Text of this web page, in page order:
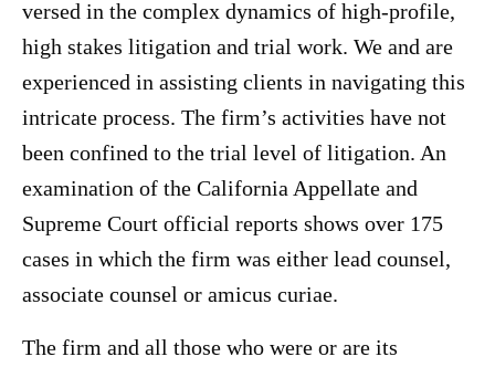
versed in the complex dynamics of high-profile,
high stakes litigation and trial work. We and are
experienced in assisting clients in navigating this
intricate process. The firm’s activities have not
been confined to the trial level of litigation. An
examination of the California Appellate and
Supreme Court official reports shows over 175
cases in which the firm was either lead counsel,
associate counsel or amicus curiae.
The firm and all those who were or are its